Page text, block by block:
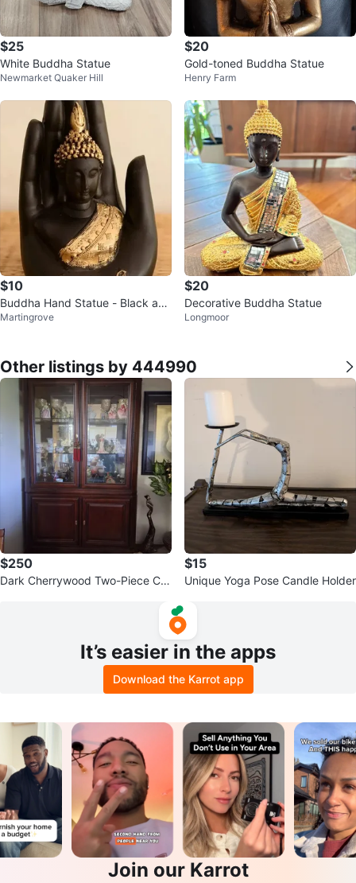
$25
White Buddha Statue
Newmarket Quaker Hill
$20
Gold-toned Buddha Statue
Henry Farm
$10
Buddha Hand Statue - Black and
Gold
Martingrove
$20
Decorative Buddha Statue
Longmoor
Other listings by 444990
$250
Dark Cherrywood Two-Piece Cur
$15
Unique Yoga Pose Candle Holder
It’s easier in the apps
Download the Karrot app
Join our Karrot